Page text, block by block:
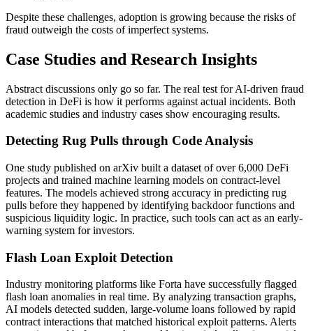
Despite these challenges, adoption is growing because the risks of
fraud outweigh the costs of imperfect systems.
Case Studies and Research Insights
Abstract discussions only go so far. The real test for AI-driven fraud
detection in DeFi is how it performs against actual incidents. Both
academic studies and industry cases show encouraging results.
Detecting Rug Pulls through Code Analysis
One study published on arXiv built a dataset of over 6,000 DeFi
projects and trained machine learning models on contract-level
features. The models achieved strong accuracy in predicting rug
pulls before they happened by identifying backdoor functions and
suspicious liquidity logic. In practice, such tools can act as an early-
warning system for investors.
Flash Loan Exploit Detection
Industry monitoring platforms like Forta have successfully flagged
flash loan anomalies in real time. By analyzing transaction graphs,
AI models detected sudden, large-volume loans followed by rapid
contract interactions that matched historical exploit patterns. Alerts